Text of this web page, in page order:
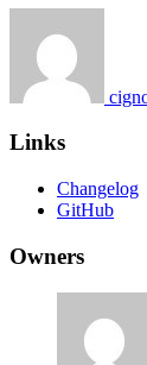
Links
Changelog
GitHub
Owners